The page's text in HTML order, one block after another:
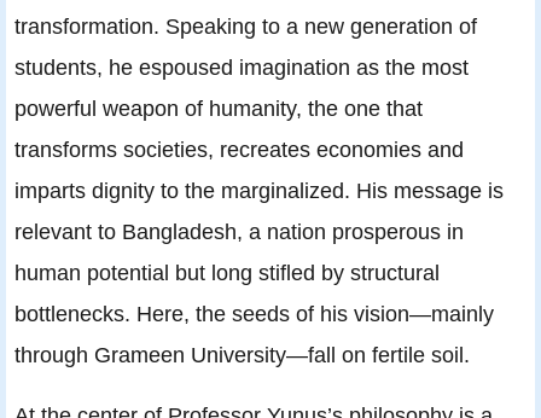
transformation. Speaking to a new generation of
students, he espoused imagination as the most
powerful weapon of humanity, the one that
transforms societies, recreates economies and
imparts dignity to the marginalized. His message is
relevant to Bangladesh, a nation prosperous in
human potential but long stifled by structural
bottlenecks. Here, the seeds of his vision—mainly
through Grameen University—fall on fertile soil.